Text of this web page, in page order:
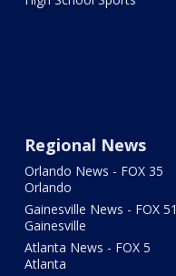
Regional News
Orlando News - FOX 35
Orlando
Gainesville News - FOX 51
Gainesville
Atlanta News - FOX 5
Atlanta